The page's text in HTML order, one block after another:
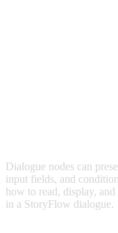
Dialogue nodes can
input fields, and
how to read, display,
in a StoryFlow dialogue.